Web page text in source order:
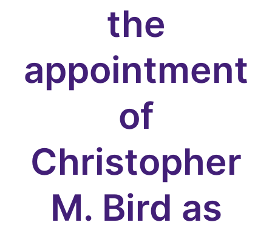
the
appointment
of
Christopher
M. Bird as